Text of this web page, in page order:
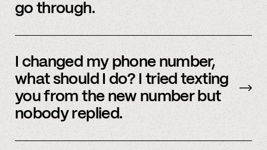
go through.
assist members, our support team uses SMS
and email to communicate. Text or email us
and we’d be happy to help.
I changed my phone number,
what should I do? I tried texting
you from the new number but
nobody replied.